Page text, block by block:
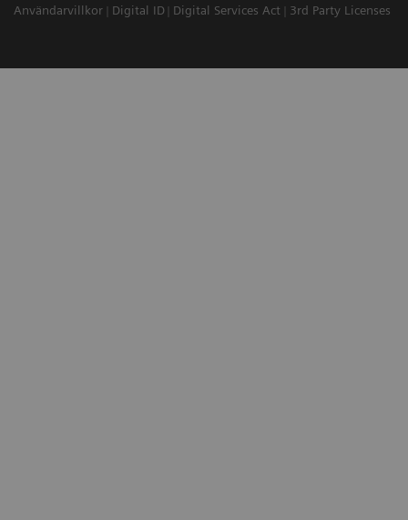
Användarvillkor
Digital ID Digital Services Act 3rd Party Licenses